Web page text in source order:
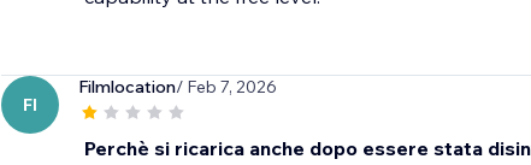
FI
Filmlocation/ Feb 7, 2026
Perchè si ricarica anche dopo essere stata